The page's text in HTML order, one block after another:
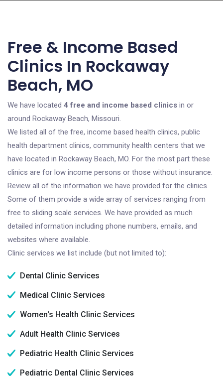
Free & Income Based
Clinics In Rockaway
Beach, MO
We have located 4 free and income based clinics in or
around Rockaway Beach, Missouri.
We listed all of the free, income based health clinics, public
health department clinics, community health centers that we
have located in Rockaway Beach, MO. For the most part these
clinics are for low income persons or those without insurance.
Review all of the information we have provided for the clinics.
Some of them provide a wide array of services ranging from
free to sliding scale services. We have provided as much
detailed information including phone numbers, emails, and
websites where available.
Clinic services we list include (but not limited to):
Dental Clinic Services
Medical Clinic Services
Women's Health Clinic Services
Adult Health Clinic Services
Pediatric Health Clinic Services
Pediatric Dental Clinic Services